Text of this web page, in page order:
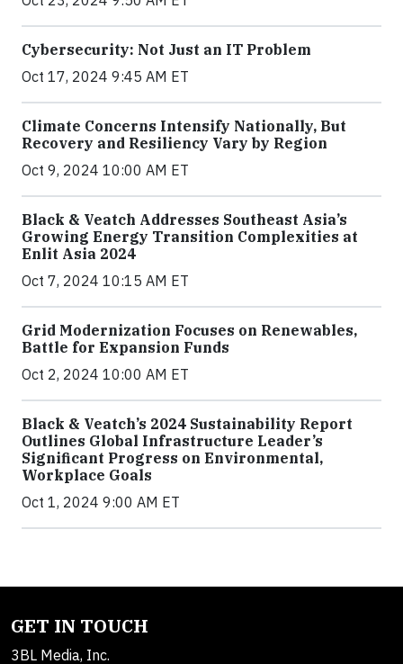
Cybersecurity: Not Just an IT Problem
Oct 17, 2024 9:45 AM ET
Climate Concerns Intensify Nationally, But
Recovery and Resiliency Vary by Region
Oct 9, 2024 10:00 AM ET
Black & Veatch Addresses Southeast Asia’s
Growing Energy Transition Complexities at
Enlit Asia 2024
Oct 7, 2024 10:15 AM ET
Grid Modernization Focuses on Renewables,
Battle for Expansion Funds
Oct 2, 2024 10:00 AM ET
Black & Veatch’s 2024 Sustainability Report
Outlines Global Infrastructure Leader’s
Significant Progress on Environmental,
Workplace Goals
Oct 1, 2024 9:00 AM ET
GET IN TOUCH
3BL Media, Inc.